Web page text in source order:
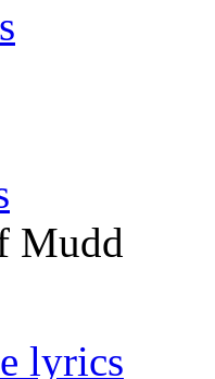
Mudd
lyrics